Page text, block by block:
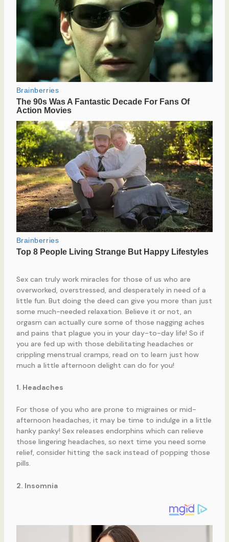
Sex can truly work miracles for those of us who are
overworked, overstressed, and desperately in need of a
little fun. But doing the deed can give you more than just
some much-needed relaxation. Believe it or not, an
orgasm can actually cure some of those nagging aches
and pains that plague you in your day-to-day life! So if
you are fed up with those debilitating headaches or
crippling menstrual cramps, read on to learn just how
much a little afternoon delight can do for you!
1. Headaches
For those of you who are prone to migraines or mid-
afternoon headaches, it may be time to indulge in a little
hanky panky! Sex releases endorphins which can relieve
those lingering headaches, so next time you need some
relief, consider hitting the sack instead of popping those
pills.
2. Insomnia